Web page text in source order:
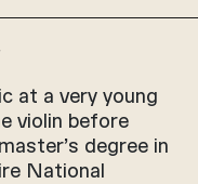
at a very young
violin before
degree in
National